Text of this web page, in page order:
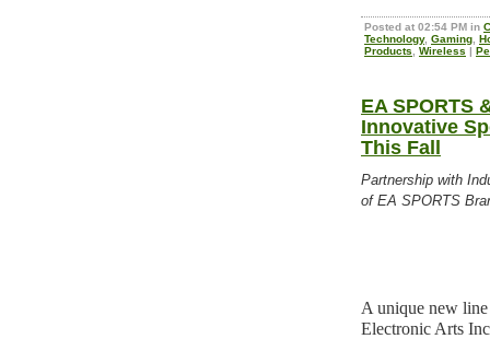
Posted at 02:54 PM in
Technology, Gaming
Products
Wireless |
EA SPORTS
Innovative
This Fall
Partnership with
of EA SPORTS
A unique new
Electronic Arts